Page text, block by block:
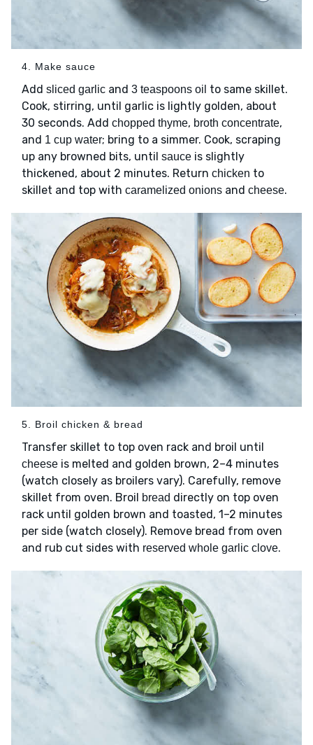
4. Make sauce
Add sliced garlic and 3 teaspoons oil to same skillet.
Cook, stirring, until garlic is lightly golden, about
30 seconds. Add chopped thyme, broth concentrate,
and 1 cup water; bring to a simmer. Cook, scraping
up any browned bits, until sauce is slightly
thickened, about 2 minutes. Return chicken to
skillet and top with caramelized onions and cheese.
5. Broil chicken & bread
Transfer skillet to top oven rack and broil until
cheese is melted and golden brown, 2–4 minutes
(watch closely as broilers vary). Carefully, remove
skillet from oven. Broil bread directly on top oven
rack until golden brown and toasted, 1–2 minutes
per side (watch closely). Remove bread from oven
and rub cut sides with reserved whole garlic clove.